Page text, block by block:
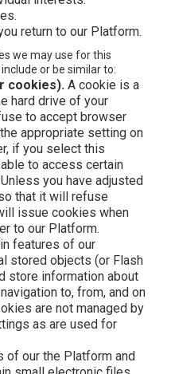
return to our Platform.
we may use for this
or be similar to:
cookies). A cookie is a
hard drive of your
to accept browser
appropriate setting on
if you select this
to access certain
you have adjusted
that it will refuse
issue cookies when
to our Platform.
features of our
stored objects (or Flash
store information about
to, from, and on
are not managed by
as are used for
of our the Platform and